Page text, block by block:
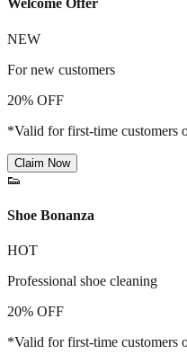
Welcome Offer
NEW
For new customers
20% OFF
*Valid for first-time customers
Claim Now
👟
Shoe Bonanza
HOT
Professional shoe cleaning
20% OFF
*Valid for first-time customers